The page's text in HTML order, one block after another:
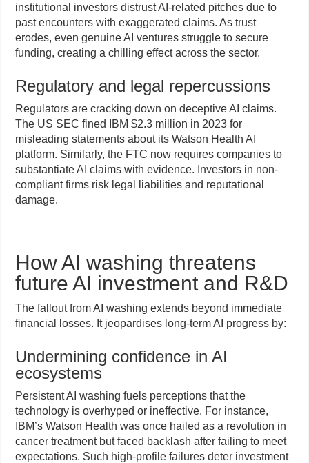
institutional investors distrust AI-related pitches due to
past encounters with exaggerated claims. As trust
erodes, even genuine AI ventures struggle to secure
funding, creating a chilling effect across the sector.
Regulatory and legal repercussions
Regulators are cracking down on deceptive AI claims.
The US SEC fined IBM $2.3 million in 2023 for
misleading statements about its Watson Health AI
platform. Similarly, the FTC now requires companies to
substantiate AI claims with evidence. Investors in non-
compliant firms risk legal liabilities and reputational
damage.
How AI washing threatens
future AI investment and R&D
The fallout from AI washing extends beyond immediate
financial losses. It jeopardises long-term AI progress by:
Undermining confidence in AI
ecosystems
Persistent AI washing fuels perceptions that the
technology is overhyped or ineffective. For instance,
IBM’s Watson Health was once hailed as a revolution in
cancer treatment but faced backlash after failing to meet
expectations. Such high-profile failures deter investment